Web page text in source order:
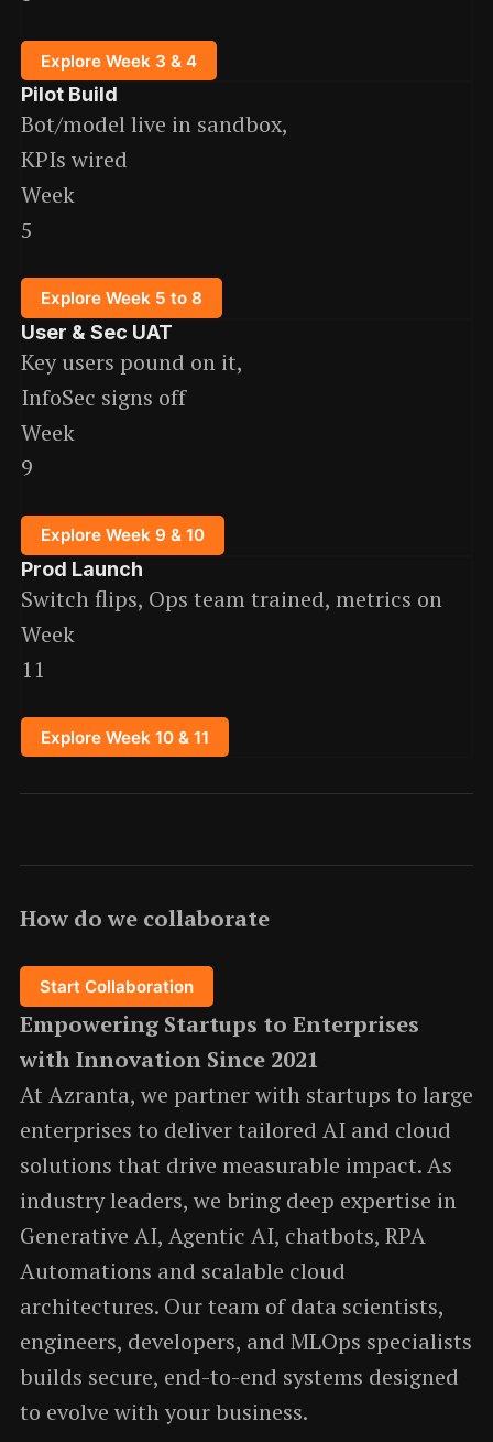
Explore Week 3 & 4
Pilot Build
Bot/model live in sandbox,
KPIs wired
Week
5
Explore Week 5 to 8
User & Sec UAT
Key users pound on it,
InfoSec signs off
Week
9
Explore Week 9 & 10
Prod Launch
Switch flips, Ops team trained, metrics on
Week
11
Explore Week 10 & 11
How do we collaborate
Start Collaboration
Empowering Startups to Enterprises
with Innovation Since 2021
At Azranta, we partner with startups to large
enterprises to deliver tailored AI and cloud
solutions that drive measurable impact. As
industry leaders, we bring deep expertise in
Generative AI, Agentic AI, chatbots, RPA
Automations and scalable cloud
architectures. Our team of data scientists,
engineers, developers, and MLOps specialists
builds secure, end-to-end systems designed
to evolve with your business.